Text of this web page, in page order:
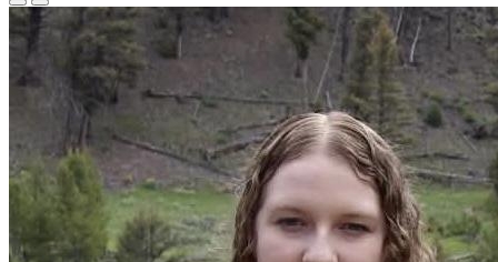
Previous
Slide
Next
Slide